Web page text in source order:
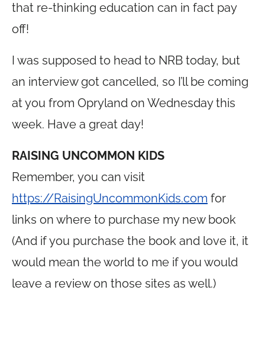
that re-thinking education can in fact pay
off!
I was supposed to head to NRB today, but
an interview got cancelled, so I’ll be coming
at you from Opryland on Wednesday this
week. Have a great day!
RAISING UNCOMMON KIDS
Remember, you can visit
https://RaisingUncommonKids.com for
links on where to purchase my new book
(And if you purchase the book and love it, it
would mean the world to me if you would
leave a review on those sites as well.)